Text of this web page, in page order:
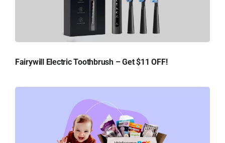
Fairywill Electric Toothbrush – Get $11 OFF!